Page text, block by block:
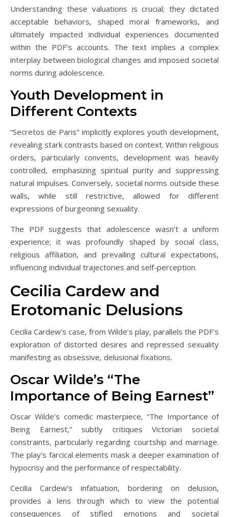
Understanding these valuations is crucial; they dictated
acceptable behaviors‚ shaped moral frameworks‚ and
ultimately impacted individual experiences documented
within the PDF’s accounts. The text implies a complex
interplay between biological changes and imposed societal
norms during adolescence.
Youth Development in
Different Contexts
“Secretos de Paris” implicitly explores youth development‚
revealing stark contrasts based on context. Within religious
orders‚ particularly convents‚ development was heavily
controlled‚ emphasizing spiritual purity and suppressing
natural impulses. Conversely‚ societal norms outside these
walls‚ while still restrictive‚ allowed for different
expressions of burgeoning sexuality.
The PDF suggests that adolescence wasn’t a uniform
experience; it was profoundly shaped by social class‚
religious affiliation‚ and prevailing cultural expectations‚
influencing individual trajectories and self-perception.
Cecilia Cardew and
Erotomanic Delusions
Cecilia Cardew’s case‚ from Wilde’s play‚ parallels the PDF’s
exploration of distorted desires and repressed sexuality
manifesting as obsessive‚ delusional fixations.
Oscar Wilde’s “The
Importance of Being Earnest”
Oscar Wilde’s comedic masterpiece‚ “The Importance of
Being Earnest‚” subtly critiques Victorian societal
constraints‚ particularly regarding courtship and marriage.
The play’s farcical elements mask a deeper examination of
hypocrisy and the performance of respectability.
Cecilia Cardew’s infatuation‚ bordering on delusion‚
provides a lens through which to view the potential
consequences of stifled emotions and societal